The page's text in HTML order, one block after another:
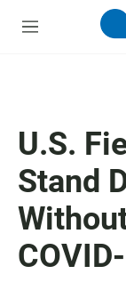
M
U.S.
Stand